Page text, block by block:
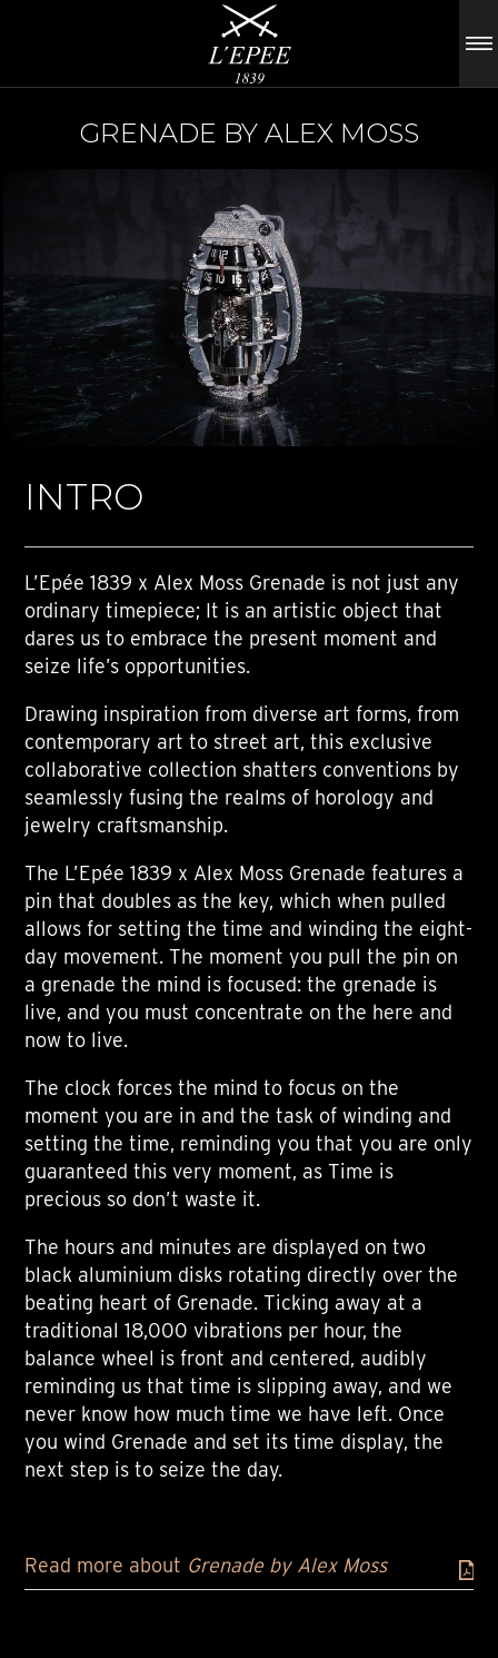
GRENADE BY ALEX MOSS
INTRO
L’Epée 1839 x Alex Moss Grenade is not just any
ordinary timepiece; It is an artistic object that
dares us to embrace the present moment and
seize life’s opportunities.
Drawing inspiration from diverse art forms, from
contemporary art to street art, this exclusive
collaborative collection shatters conventions by
seamlessly fusing the realms of horology and
jewelry craftsmanship.
The L’Epée 1839 x Alex Moss Grenade features a
pin that doubles as the key, which when pulled
allows for setting the time and winding the eight-
day movement. The moment you pull the pin on
a grenade the mind is focused: the grenade is
live, and you must concentrate on the here and
now to live.
The clock forces the mind to focus on the
moment you are in and the task of winding and
setting the time, reminding you that you are only
guaranteed this very moment, as Time is
precious so don’t waste it.
The hours and minutes are displayed on two
black aluminium disks rotating directly over the
beating heart of Grenade. Ticking away at a
traditional 18,000 vibrations per hour, the
balance wheel is front and centered, audibly
reminding us that time is slipping away, and we
never know how much time we have left. Once
you wind Grenade and set its time display, the
next step is to seize the day.
Read more about Grenade by Alex Moss